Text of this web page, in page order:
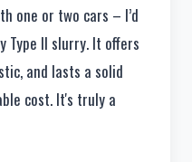
one or two cars – I’d
Type II slurry. It offers
and lasts a solid
cost. It's truly a